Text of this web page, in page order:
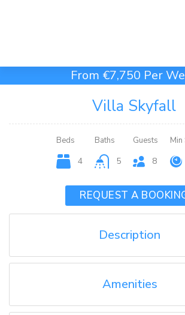
From €7,750 Per
Villa Skyfall
REQUEST A
Beds
4
Baths
5
Guests
8
Min
Description
Amenities